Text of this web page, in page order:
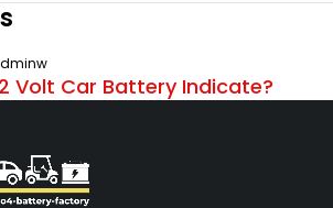
Volt Car Battery Indicate?